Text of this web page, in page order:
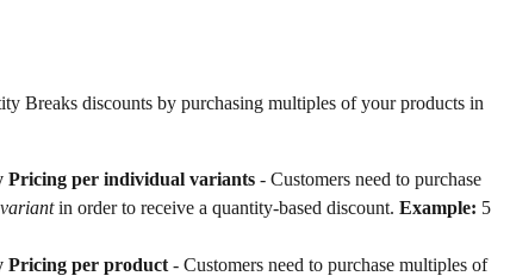
Breaks discounts by purchasing multiples of your products in
Pricing per individual variants - Customers need to purchase
variant in order to receive a quantity-based discount. Example: 5
Pricing per product - Customers need to purchase multiples of